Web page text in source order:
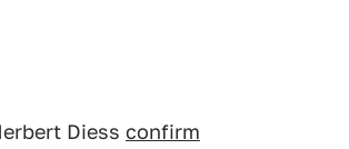
Diess confirm